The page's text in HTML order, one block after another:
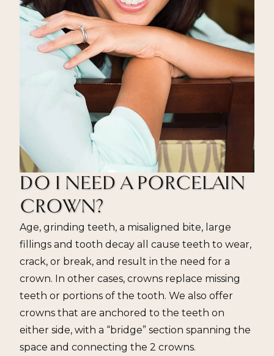
DO I NEED A PORCELAIN
CROWN?
Age, grinding teeth, a misaligned bite, large
fillings and tooth decay all cause teeth to wear,
crack, or break, and result in the need for a
crown. In other cases, crowns replace missing
teeth or portions of the tooth. We also offer
crowns that are anchored to the teeth on
either side, with a “bridge” section spanning the
space and connecting the 2 crowns.